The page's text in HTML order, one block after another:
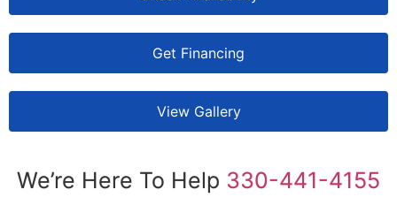
Get Financing
View Gallery
We’re Here To Help 330-441-4155